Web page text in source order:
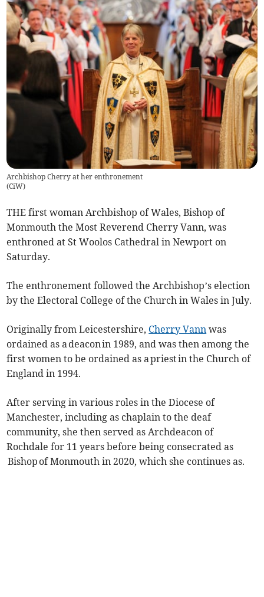
Archbishop Cherry at her enthronement
(CiW)
THE first woman Archbishop of Wales, Bishop of
Monmouth the Most Reverend Cherry Vann, was
enthroned at St Woolos Cathedral in Newport on
Saturday.
The enthronement followed the Archbishop’s election
by the Electoral College of the Church in Wales in July.
Originally from Leicestershire, Cherry Vann was
ordained as a deacon in 1989, and was then among the
first women to be ordained as a priest in the Church of
England in 1994.
After serving in various roles in the Diocese of
Manchester, including as chaplain to the deaf
community, she then served as Archdeacon of
Rochdale for 11 years before being consecrated as
Bishop of Monmouth in 2020, which she continues as.